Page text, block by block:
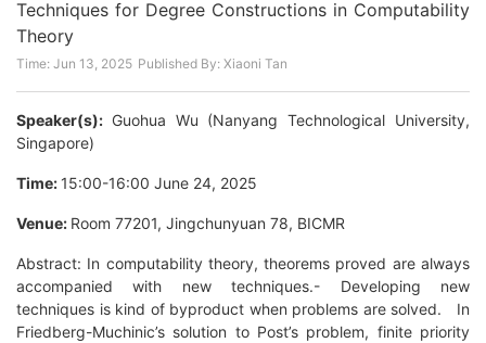
Techniques for Degree Constructions in Computability
Theory
Time: Jun 13, 2025 Published By: Xiaoni Tan
Speaker(s): Guohua Wu (Nanyang Technological University,
Singapore)
Time: 15:00-16:00 June 24, 2025
Venue: Room 77201, Jingchunyuan 78, BICMR
Abstract: In computability theory, theorems proved are always
accompanied with new techniques.- Developing new
techniques is kind of byproduct when problems are solved. In
Friedberg-Muchinic’s solution to Post’s problem, finite priority